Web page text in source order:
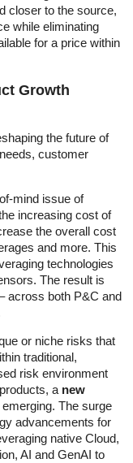
closer to the source,
while eliminating
for a price within
Growth
the future of
customer
mind issue of
increasing cost of
the overall cost
and more. This
technologies
The result is
across both P&C and
or niche risks that
traditional,
risk environment
a new
emerging. The surge
advancements for
native Cloud,
AI and GenAI to